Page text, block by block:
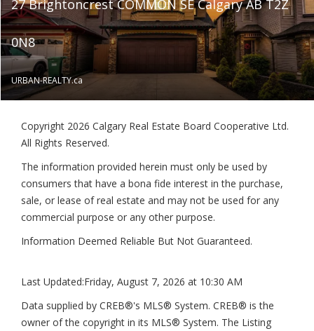
27 Brightoncrest COMMON SE Calgary AB T2Z
0N8
URBAN-REALTY.ca
Copyright 2026 Calgary Real Estate Board Cooperative Ltd.
All Rights Reserved.
The information provided herein must only be used by
consumers that have a bona fide interest in the purchase,
sale, or lease of real estate and may not be used for any
commercial purpose or any other purpose.
Information Deemed Reliable But Not Guaranteed.
Last Updated:Friday, August 7, 2026 at 10:30 AM
Data supplied by CREB®'s MLS® System. CREB® is the
owner of the copyright in its MLS® System. The Listing